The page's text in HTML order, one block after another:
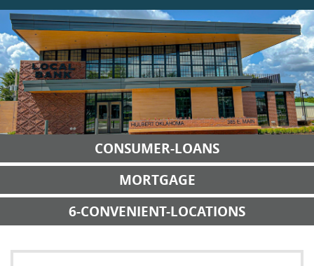
or
higher
to
view,download
Adobe®
Acrobat
Reader.
LOCAL
BANK
HOMEPAGE
CONSUMER-LOANS
MORTGAGE
6-CONVENIENT-LOCATIONS